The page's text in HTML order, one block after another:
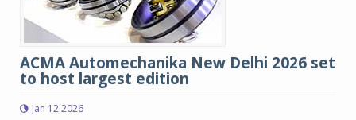
ACMA Automechanika New Delhi 2026 set
to host largest edition
Jan 12 2026